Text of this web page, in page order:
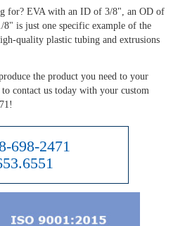
for? EVA with an ID of 3/8", an OD of
is just one specific example of the
quality plastic tubing and extrusions
the product you need to your
contact us today with your custom
698-2471